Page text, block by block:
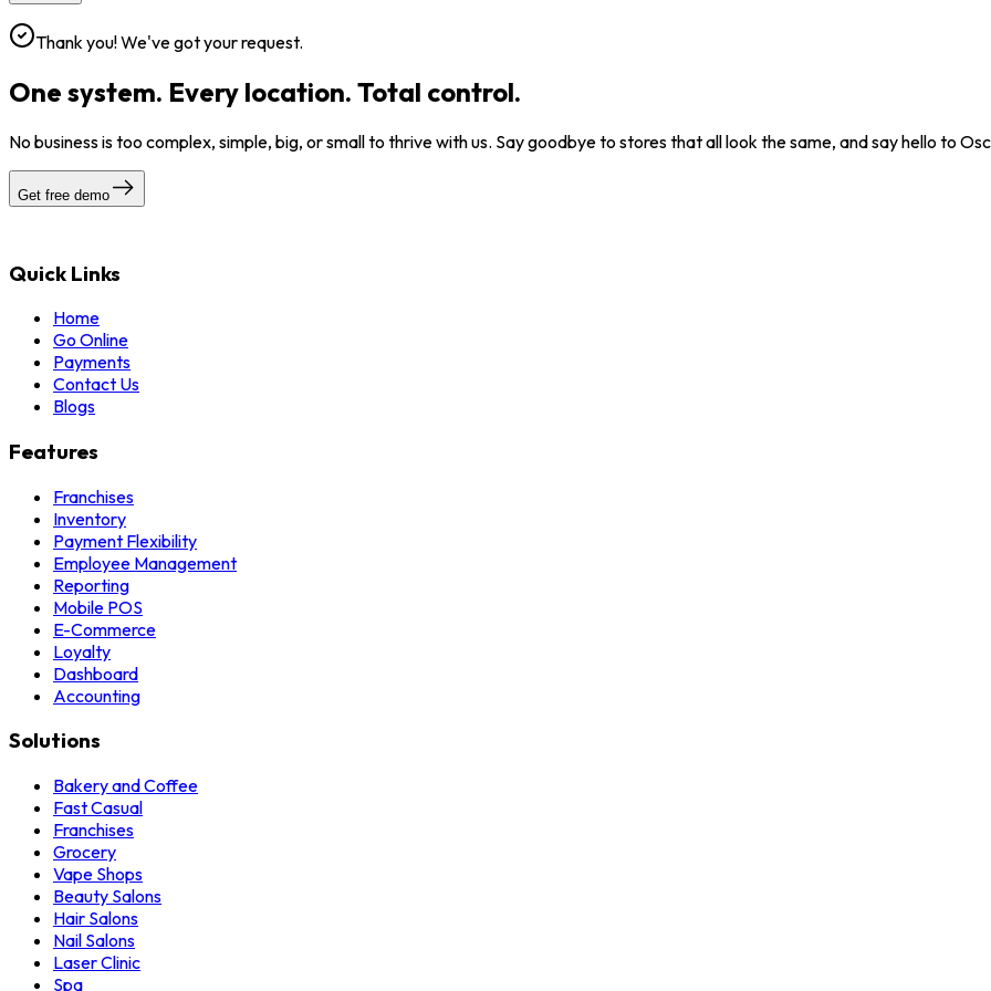
Thank you! We've got your request.
One system. Every location. Total control.
No business is too complex, simple, big, or small to thrive with us. Say goodbye to stores that all look the same, and say hello to
Get free demo
Quick Links
Home
Go Online
Payments
Contact Us
Blogs
Features
Franchises
Inventory
Payment Flexibility
Employee Management
Reporting
Mobile POS
E-Commerce
Loyalty
Dashboard
Accounting
Solutions
Bakery and Coffee
Fast Casual
Franchises
Grocery
Vape Shops
Beauty Salons
Hair Salons
Nail Salons
Laser Clinic
Spa